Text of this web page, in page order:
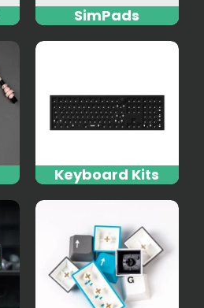
SimPads
Keyboard Kits